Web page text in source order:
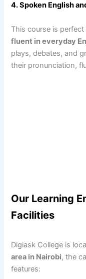
4. Spoken English
This course is
fluent in everyday
plays, debates, and
their pronunciation,
Our Learning
Facilities
Digiask College is
area in Nairobi, the
features: